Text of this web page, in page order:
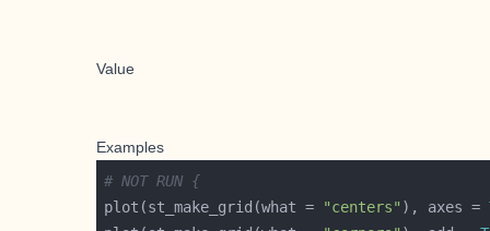
Value
Examples
# NOT RUN {
plot(st_make_grid(what =
"centers" ), axes =